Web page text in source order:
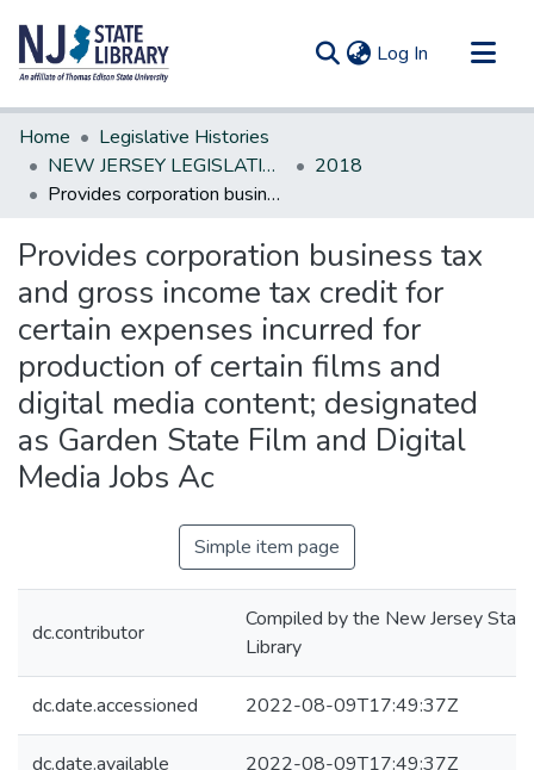
Log In (current)
Communities & Collections
All of DSpace
Statistics
Home
Legislative Histories
NEW JERSEY LEGISLATIVE HISTORIES
2018
Provides corporation business tax and gross income tax credit for certain expenses incurred for production of certain films and digital media content; designated as Garden State Film and Digital Media Jobs Ac
Provides corporation business tax
and gross income tax credit for
certain expenses incurred for
production of certain films and
digital media content; designated
as Garden State Film and Digital
Media Jobs Ac
Simple item page
dc.contributor
Compiled by the New Jersey State
Library
dc.date.accessioned 2022-08-09T17:49:37Z
dc.date.available 2022-08-09T17:49:37Z